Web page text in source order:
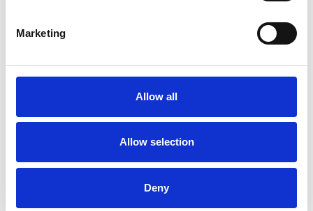
Marketing
Allow all
Allow selection
Deny
2024
medRxiv
RaDaR